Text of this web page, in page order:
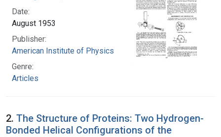
Date:
August 1953
Publisher:
American Institute of Physics
Genre:
Articles
2. The Structure of Proteins: Two Hydrogen-
Bonded Helical Configurations of the